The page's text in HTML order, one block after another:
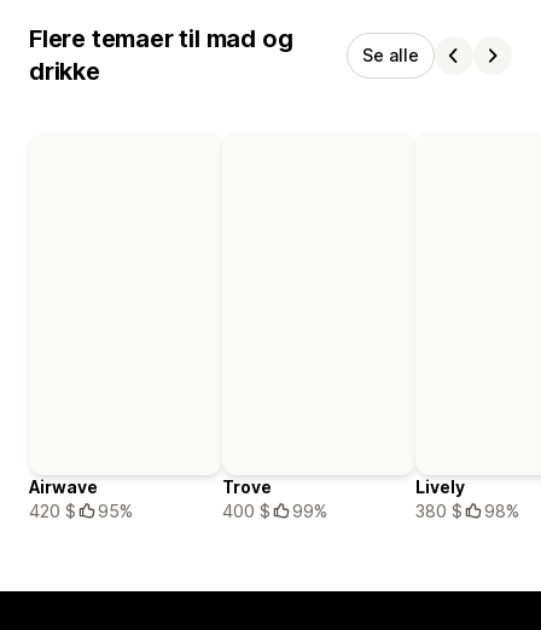
Flere temaer til mad og
drikke
Se alle
Airwave
420 $
95%
Trove
400 $
99%
Lively
380 $
98%